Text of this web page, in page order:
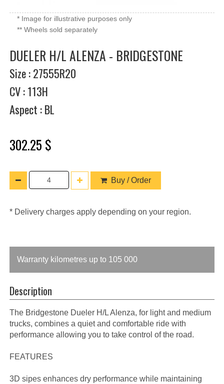
* Image for illustrative purposes only
** Wheels sold separately
DUELER H/L ALENZA - BRIDGESTONE
Size : 27555R20
CV : 113H
Aspect : BL
302.25 $
Buy / Order
* Delivery charges apply depending on your region.
Warranty kilometres up to 105 000
Description
The Bridgestone Dueler H/L Alenza, for light and medium
trucks, combines a quiet and comfortable ride with
performance allowing you to take control of the road.
FEATURES
3D sipes enhances dry performance while maintaining